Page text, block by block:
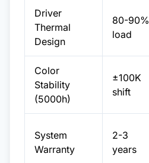
Driver
Thermal
Design
80-90%
load
Color
Stability
(5000h)
±100K
shift
System
Warranty
2-3
years